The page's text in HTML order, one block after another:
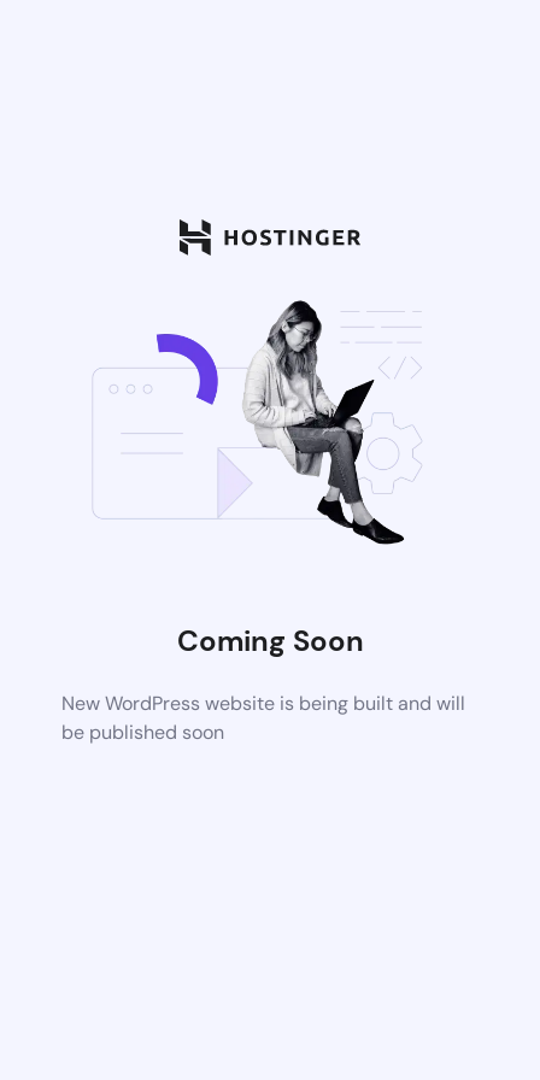
Coming Soon
New WordPress website is being built and will
be published soon